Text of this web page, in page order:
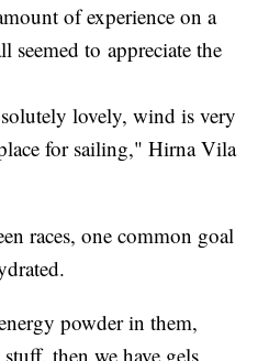
of experience on a
seemed to appreciate the
lovely, wind is very
for sailing," Hirna Vila
races, one common goal
powder in them,
then we have gels,